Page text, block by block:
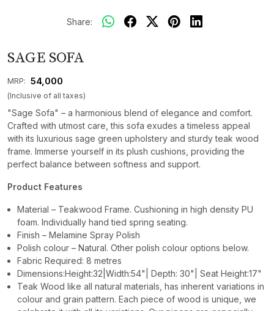
Share:
SAGE SOFA
MRP: ₹ 54,000
(Inclusive of all taxes)
"Sage Sofa" – a harmonious blend of elegance and comfort.
Crafted with utmost care, this sofa exudes a timeless appeal
with its luxurious sage green upholstery and sturdy teak wood
frame. Immerse yourself in its plush cushions, providing the
perfect balance between softness and support.
Product Features
Material – Teakwood Frame. Cushioning in high density PU
foam. Individually hand tied spring seating.
Finish – Melamine Spray Polish
Polish colour – Natural. Other polish colour options below.
Fabric Required: 8 metres
Dimensions:Height:32|Width:54"| Depth: 30"| Seat Height:17"
Teak Wood like all natural materials, has inherent variations in
colour and grain pattern. Each piece of wood is unique, we